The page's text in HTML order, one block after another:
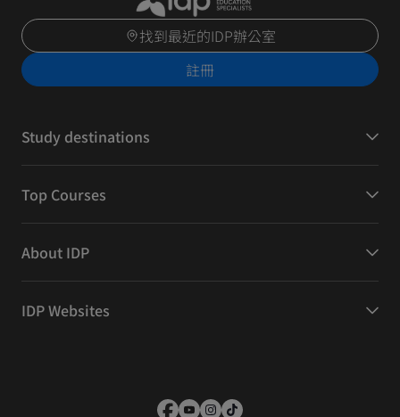
找到最近的IDP辦公室
註冊
Study destinations
Top Courses
About IDP
IDP Websites